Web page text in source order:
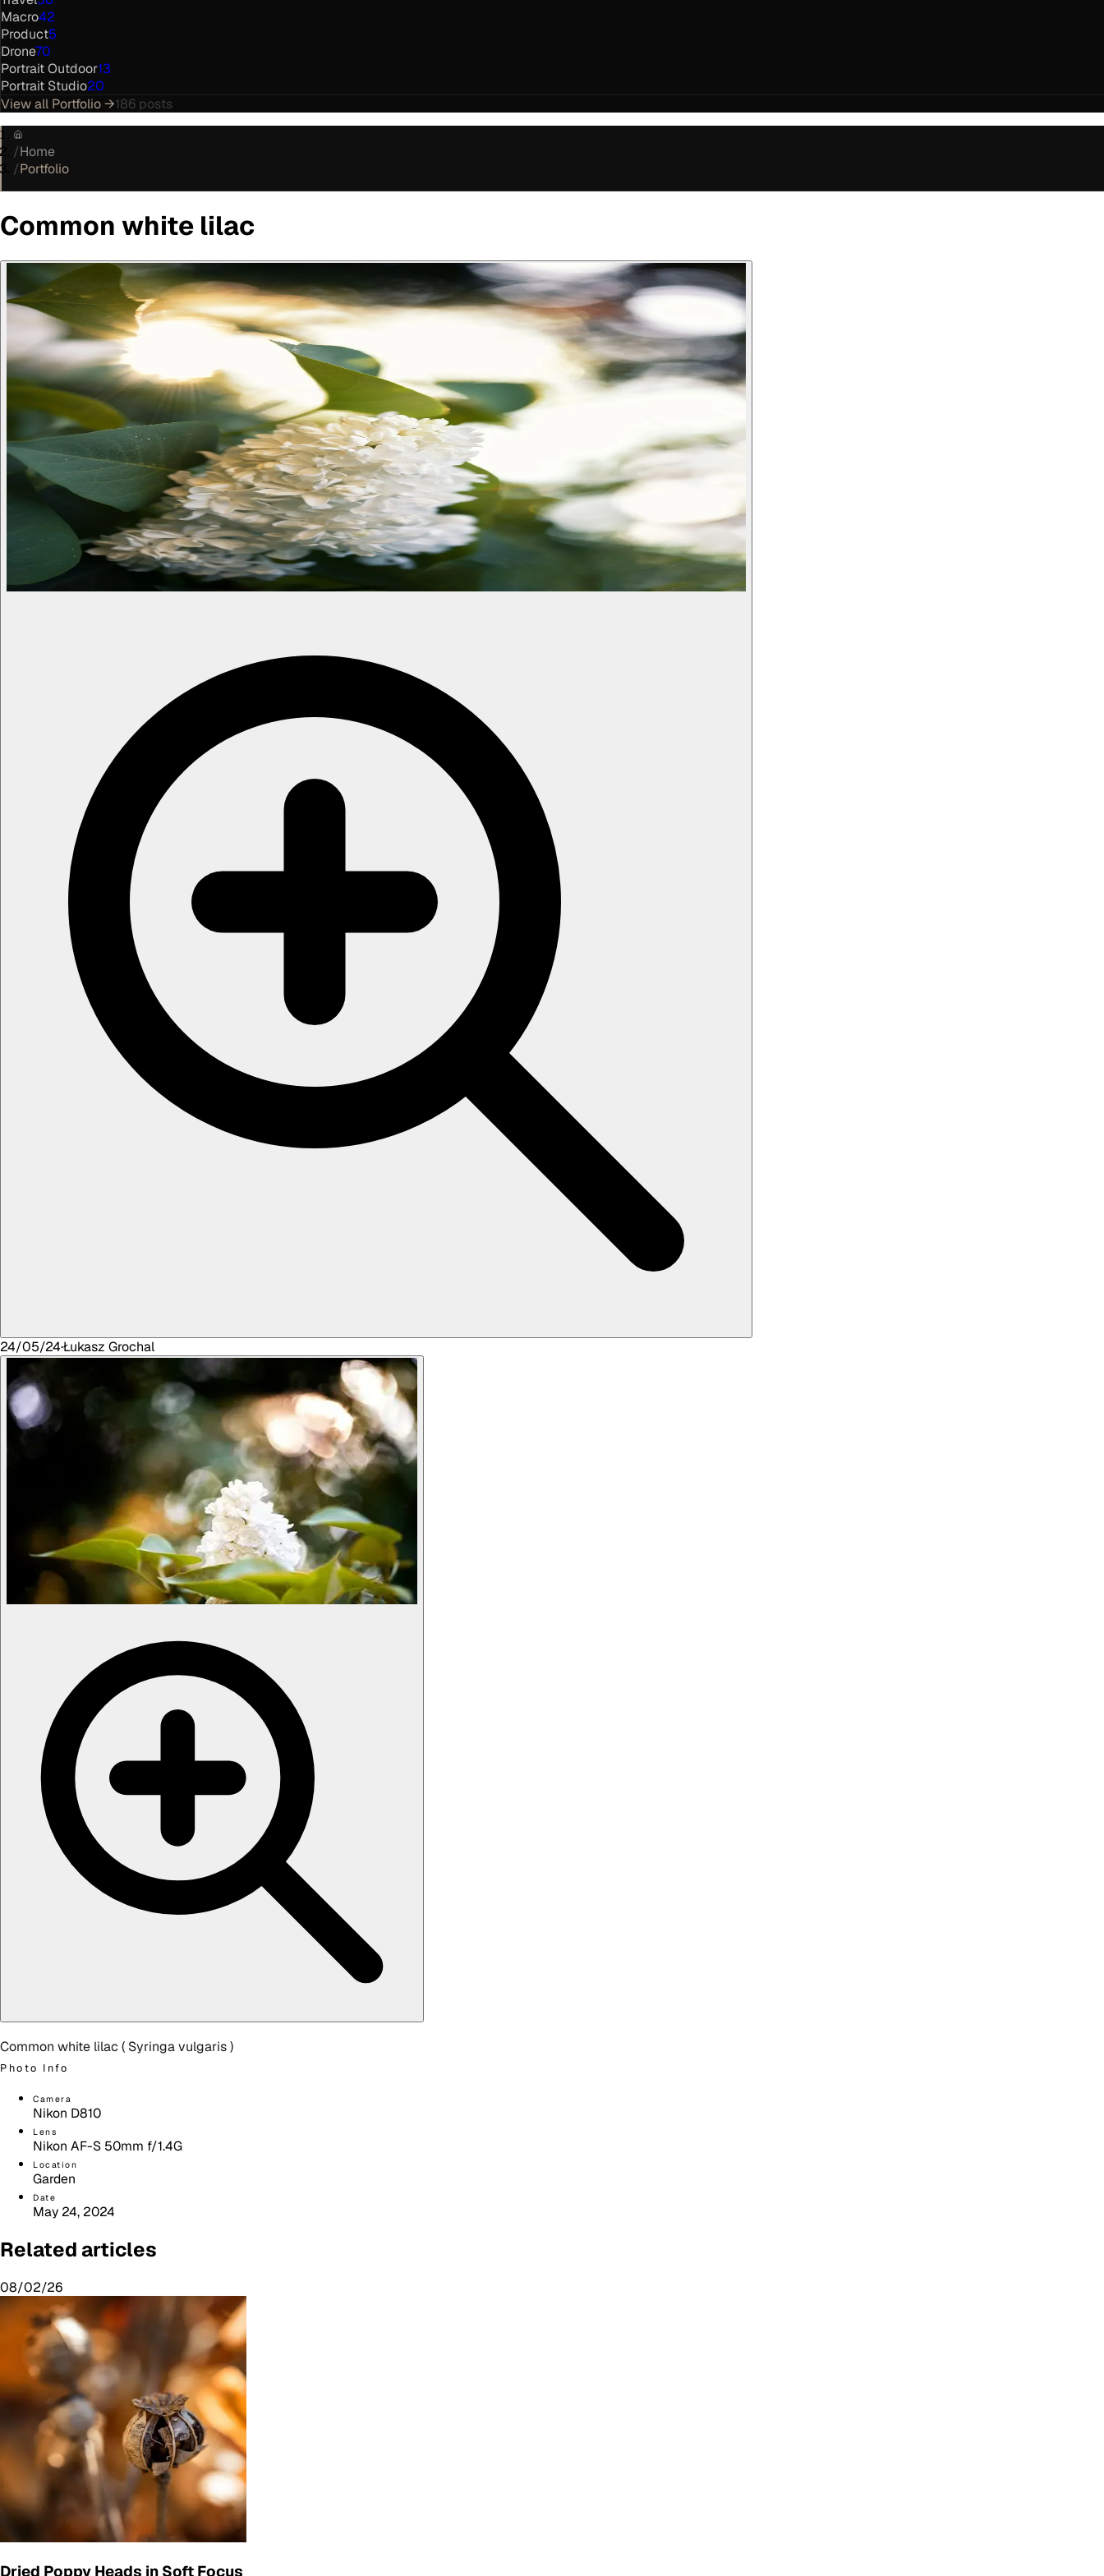
Macro42
Product5
Drone70
Portrait Outdoor13
Portrait Studio20
View all Portfolio→186 posts
/Home
/Portfolio
Common white lilac
24/05/24·Łukasz Grochal
Common white lilac ( Syringa vulgaris)
Photo Info
Camera
Nikon D810
Lens
Nikon AF-S 50mm f/1.4G
Location
Garden
Date
May 24, 2024
Related articles
08/02/26
Dried Poppy Heads in Soft Focus